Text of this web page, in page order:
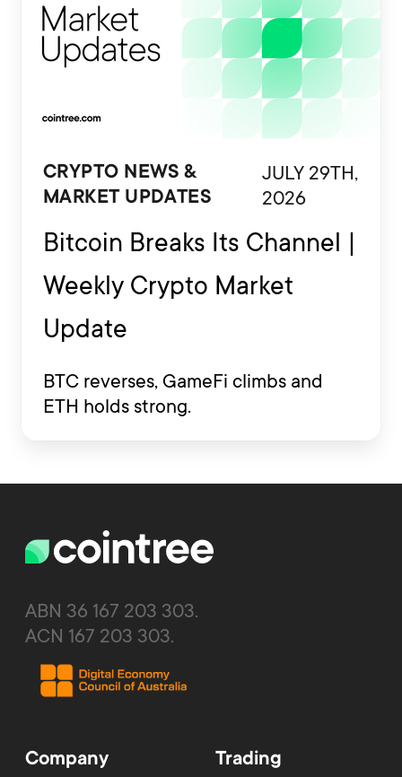
CRYPTO NEWS &
MARKET UPDATES
JULY 29TH,
2026
Bitcoin Breaks Its Channel |
Weekly Crypto Market
Update
BTC reverses, GameFi climbs and
ETH holds strong.
ABN 36 167 203 303.
ACN 167 203 303.
Company Trading